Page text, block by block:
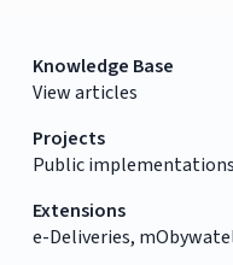
Knowledge Base
View articles
Projects
Public implementations
Extensions
e-Deliveries,